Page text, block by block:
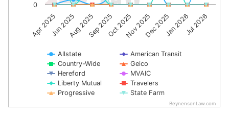
Allstate
American Transit
Country-Wide
Geico
Hereford
MVAIC
Liberty Mutual
Travelers
Progressive
State Farm
Apr 2025Jun 2025Aug 2025Sep 2025Oct 2025Nov 2025Dec 2025Jan 2026Jul 2026
0
BeynensonLaw.com